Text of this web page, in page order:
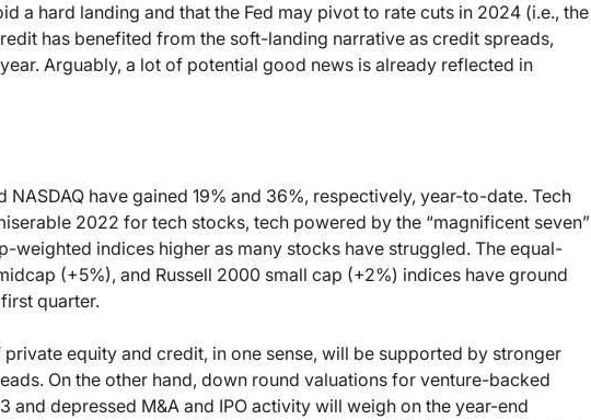
a hard landing and that the Fed may pivot to rate cuts in 2024 (i.e., the
has benefited from the soft-landing narrative as credit spreads,
Arguably, a lot of potential good news is already reflected in
NASDAQ have gained 19% and 36%, respectively, year-to-date. Tech
2022 for tech stocks, tech powered by the “magnificent seven”
weighted indices higher as many stocks have struggled. The equal-
(+5%), and Russell 2000 small cap (+2%) indices have ground
quarter.
equity and credit, in one sense, will be supported by stronger
On the other hand, down round valuations for venture-backed
and depressed M&A and IPO activity will weigh on the year-end